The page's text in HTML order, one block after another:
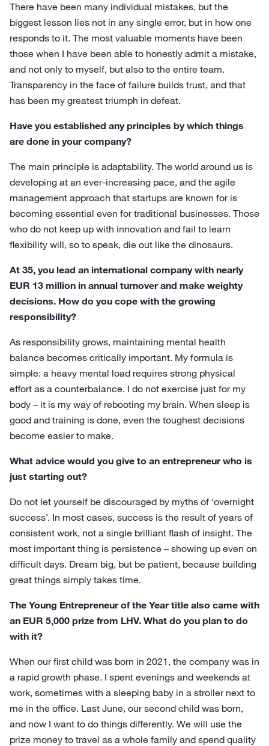
There have been many individual mistakes, but the
biggest lesson lies not in any single error, but in how one
responds to it. The most valuable moments have been
those when I have been able to honestly admit a mistake,
and not only to myself, but also to the entire team.
Transparency in the face of failure builds trust, and that
has been my greatest triumph in defeat.
Have you established any principles by which things
are done in your company?
The main principle is adaptability. The world around us is
developing at an ever-increasing pace, and the agile
management approach that startups are known for is
becoming essential even for traditional businesses. Those
who do not keep up with innovation and fail to learn
flexibility will, so to speak, die out like the dinosaurs.
At 35, you lead an international company with nearly
EUR 13 million in annual turnover and make weighty
decisions. How do you cope with the growing
responsibility?
As responsibility grows, maintaining mental health
balance becomes critically important. My formula is
simple: a heavy mental load requires strong physical
effort as a counterbalance. I do not exercise just for my
body – it is my way of rebooting my brain. When sleep is
good and training is done, even the toughest decisions
become easier to make.
What advice would you give to an entrepreneur who is
just starting out?
Do not let yourself be discouraged by myths of ‘overnight
success’. In most cases, success is the result of years of
consistent work, not a single brilliant flash of insight. The
most important thing is persistence – showing up even on
difficult days. Dream big, but be patient, because building
great things simply takes time.
The Young Entrepreneur of the Year title also came with
an EUR 5,000 prize from LHV. What do you plan to do
with it?
When our first child was born in 2021, the company was in
a rapid growth phase. I spent evenings and weekends at
work, sometimes with a sleeping baby in a stroller next to
me in the office. Last June, our second child was born,
and now I want to do things differently. We will use the
prize money to travel as a whole family and spend quality